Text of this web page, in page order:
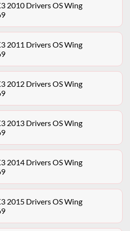
2010 Drivers OS Wing
2011 Drivers OS Wing
2012 Drivers OS Wing
2013 Drivers OS Wing
2014 Drivers OS Wing
2015 Drivers OS Wing